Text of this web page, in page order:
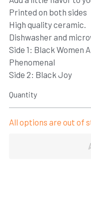
CONNECT
Printed on both sides
High quality ceramic.
Dishwasher and
Side 1: Black Women
Phenomenal
Side 2: Black Joy
Quantity
All options are out of